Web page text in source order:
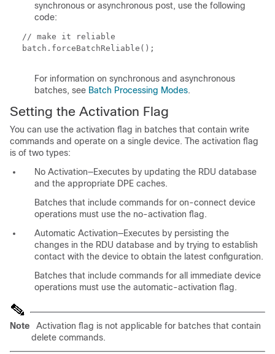
synchronous or asynchronous post, use the following
code:
// make it reliable
batch.forceBatchReliable();
For information on synchronous and asynchronous
batches, see Batch Processing Modes.
Setting the Activation Flag
You can use the activation flag in batches that contain write
commands and operate on a single device. The activation flag
is of two types:
No Activation—Executes by updating the RDU database
and the appropriate DPE caches.
Batches that include commands for on-connect device
operations must use the no-activation flag.
Automatic Activation—Executes by persisting the
changes in the RDU database and by trying to establish
contact with the device to obtain the latest configuration.
Batches that include commands for all immediate device
operations must use the automatic-activation flag.
Note
Activation flag is not applicable for batches that contain
delete commands.